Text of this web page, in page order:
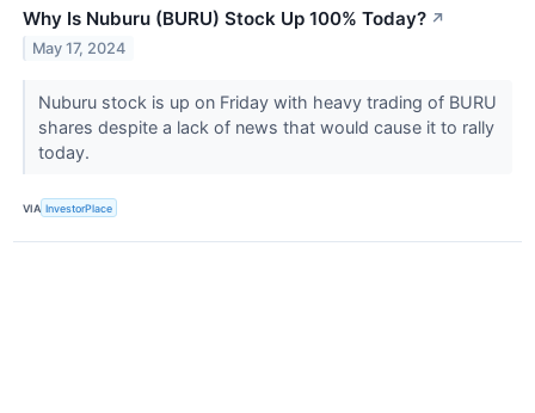
Why Is Nuburu (BURU) Stock Up 100% Today? ↗
May 17, 2024
Nuburu stock is up on Friday with heavy trading of BURU
shares despite a lack of news that would cause it to rally
today.
VIA InvestorPlace